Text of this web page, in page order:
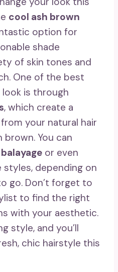
cool ash brown
option for
shade
of skin tones and
One of the best
is through
, which create a
your natural hair
You can
or even
depending on
go. Don’t forget to
to find the right
with your aesthetic.
style, and you’ll
chic hairstyle this